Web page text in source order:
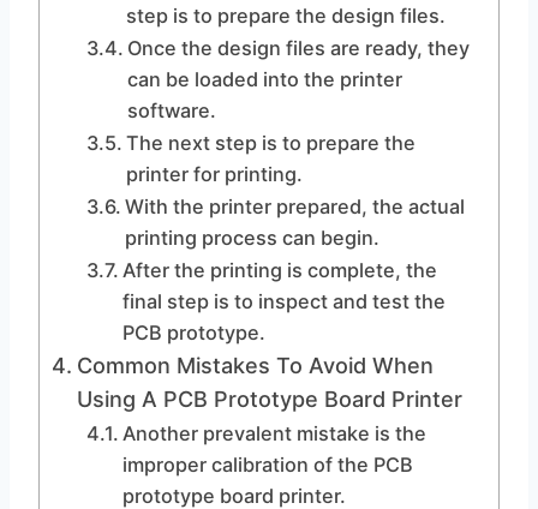
step is to prepare the design files.
Once the design files are ready, they
can be loaded into the printer
software.
The next step is to prepare the
printer for printing.
With the printer prepared, the actual
printing process can begin.
After the printing is complete, the
final step is to inspect and test the
PCB prototype.
Common Mistakes To Avoid When
Using A PCB Prototype Board Printer
Another prevalent mistake is the
improper calibration of the PCB
prototype board printer.